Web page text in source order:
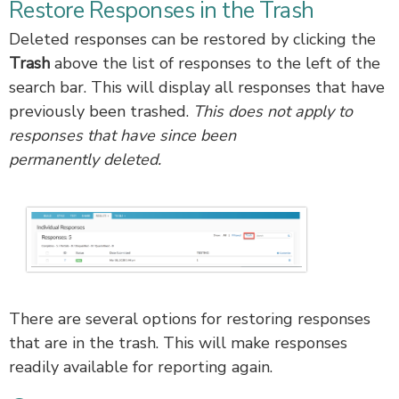
Restore Responses in the Trash
Deleted responses can be restored by clicking the
Trash above the list of responses to the left of the
search bar. This will display all responses that have
previously been trashed. This does not apply to
responses that have since been
permanently deleted.
There are several options for restoring responses
that are in the trash. This will make responses
readily available for reporting again.